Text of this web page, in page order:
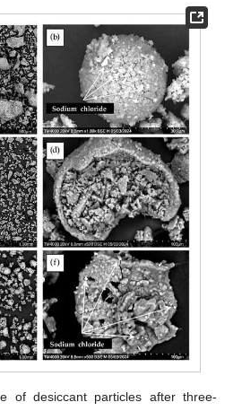
of desiccant particles after three-